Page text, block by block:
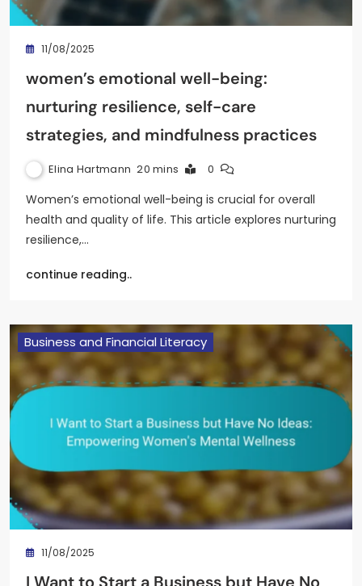
11/08/2025
women’s emotional well-being:
nurturing resilience, self-care
strategies, and mindfulness practices
Elina Hartmann 20 mins 0
Women’s emotional well-being is crucial for overall
health and quality of life. This article explores nurturing
resilience,…
continue reading..
Business and Financial Literacy
11/08/2025